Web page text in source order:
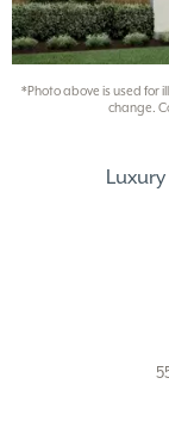
*Photo above is used for
change.